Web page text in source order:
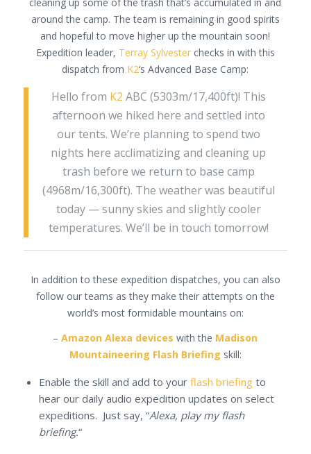
around the camp. The team is remaining in good spirits
and hopeful to move higher up the mountain soon!
Expedition leader, Terray Sylvesterchecks in with this
dispatch from K2‘s Advanced Base Camp:
Hello from K2 ABC (5303m/17,400ft)! This
afternoon we hiked here and settled into
our tents. We’re planning to spend two
nights here acclimatizing and cleaning up
trash before we return to base camp
(4968m/16,300ft). The weather was beautiful
today — sunny skies and slightly cooler
temperatures. We’ll be in touch tomorrow!
In addition to these expedition dispatches, you can also
follow our teams as they make their attempts on the
world’s most formidable mountains on:
–Amazon Alexa devices with the Madison
Mountaineering Flash Briefing skill:
Enable the skill and add to your flash briefingto
hear our daily audio expedition updates on select
expeditions. Just say, “Alexa, play my flash
briefing.“